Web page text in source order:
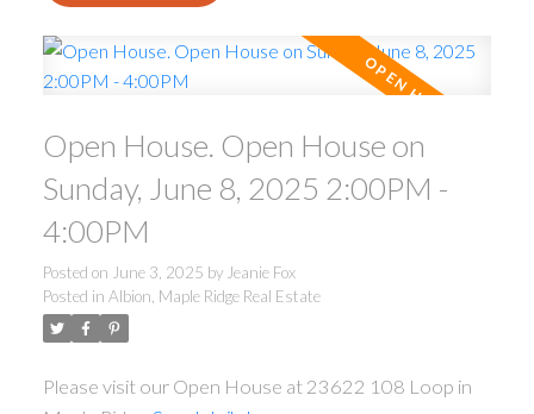
Open House. Open House on
Sunday, June 8, 2025 2:00PM -
4:00PM
Posted on June 3, 2025 by Jeanie Fox
Posted in Albion, Maple Ridge Real Estate
Please visit our Open House at 23622 108 Loop in